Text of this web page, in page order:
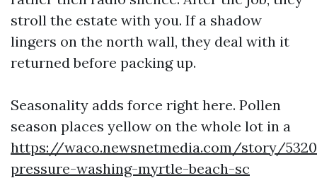
stroll the estate with you. If a shadow
lingers on the north wall, they deal with it
returned before packing up.
Seasonality adds force right here. Pollen
season places yellow on the whole lot in a
https://waco.newsnetmedia.com/story/
pressure-washing-myrtle-beach-sc